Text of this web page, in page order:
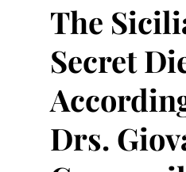
The
Secret
Drs.